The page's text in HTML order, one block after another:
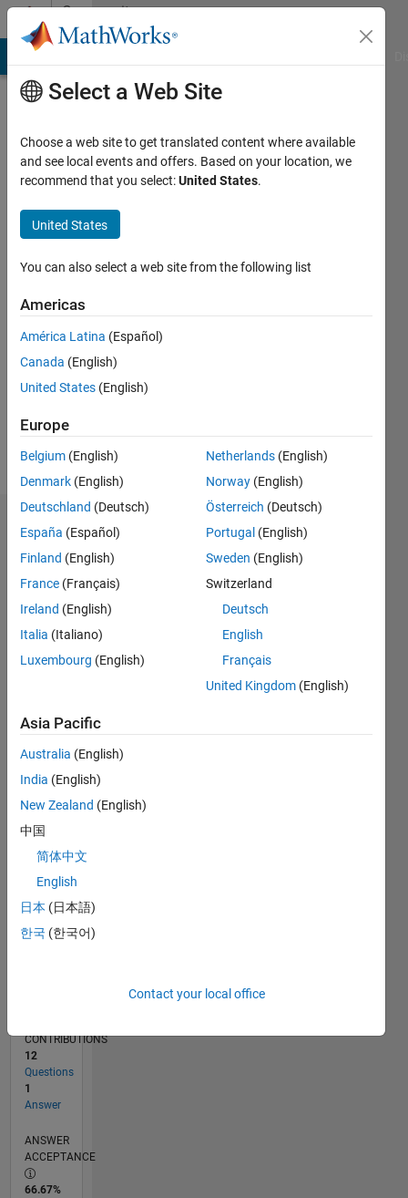
Skip to contentCommunity
Profile
Sankar
Active
2019
Followers:
Dashboard
Statistics
M…
CONTRIBUTIONS 10
-2-1
0
1
2
3
4
5
6
7
14
10
-4
RANK
of
CONTRIBUTIONS
12
Questions
1
Answer
ANSWER
ACCEPTANCE
66.67%
Select a Web Site
Choose a web site to get translated content where available
and see local events and offers. Based on your location, we
recommend that you select:United States.
United States
You can also select a web site from the following list
Americas
América Latina (Español)
Canada (English)
United States (English)
Europe
Belgium (English)
Denmark (English)
Deutschland (Deutsch)
España (Español)
Finland (English)
France (Français)
Ireland (English)
Italia (Italiano)
Luxembourg (English)
Netherlands (English)
Norway (English)
Österreich (Deutsch)
Portugal (English)
Sweden (English)
Switzerland
Deutsch
English
Français
United Kingdom (English)
Asia Pacific
Australia (English)
India (English)
New Zealand (English)
中国
简体中文
English
日本 (日本語)
한국 (한국어)
Contact your local office